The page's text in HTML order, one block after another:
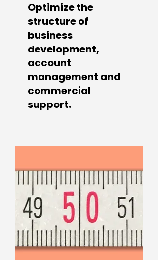
Optimize the
structure of
business
development,
account
management and
commercial
support.